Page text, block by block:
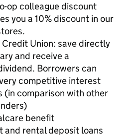
op colleague discount
you a 10% discount in our
Union: save directly
and receive a
Borrowers can
competitive interest
(in comparison with other
benefit
and rental deposit loans